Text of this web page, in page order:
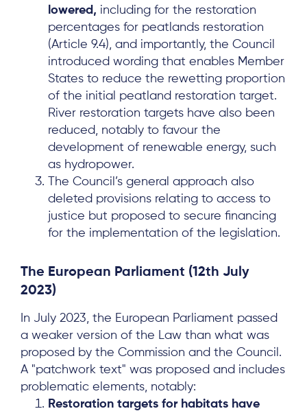
About
Project Sites
Team
News & Events
Results & Resources
lowered, including for the restoration
percentages for peatlands restoration
(Article 9.4), and importantly, the Council
introduced wording that enables Member
States to reduce the rewetting proportion
of the initial peatland restoration target.
River restoration targets have also been
reduced, notably to favour the
development of renewable energy, such
as hydropower.
The Council’s general approach also
deleted provisions relating to access to
justice but proposed to secure financing
for the implementation of the legislation.
The European Parliament (12th July
2023)
In July 2023, the European Parliament passed
a weaker version of the Law than what was
proposed by the Commission and the Council.
A "patchwork text" was proposed and includes
problematic elements, notably:
Restoration targets for habitats have